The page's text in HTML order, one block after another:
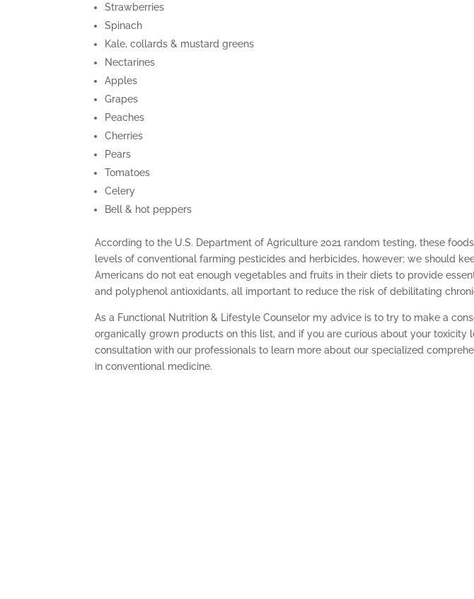
Strawberries
Spinach
Kale, collards & mustard greens
Nectarines
Apples
Grapes
Peaches
Cherries
Pears
Tomatoes
Celery
Bell & hot peppers
According to the U.S. Department of Agriculture 2021 random testing, these
levels of conventional farming pesticides and herbicides, however; we should
Americans do not eat enough vegetables and fruits in their diets to provide
and polyphenol antioxidants, all important to reduce the risk of debilitating
As a Functional Nutrition & Lifestyle Counselor my advice is to try to make a
organically grown products on this list, and if you are curious about your toxicity
consultation with our professionals to learn more about our specialized
in conventional medicine.